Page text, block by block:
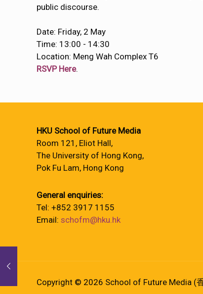
public discourse.
Date: Friday, 2 May
Time: 13:00 - 14:30
Location: Meng Wah Complex T6
RSVP Here.
HKU School of Future Media
Room 121, Eliot Hall,
The University of Hong Kong,
Pok Fu Lam, Hong Kong
General enquiries:
Tel: +852 3917 1155
Email: schofm@hku.hk
Copyright © 2026 School of Future Media (